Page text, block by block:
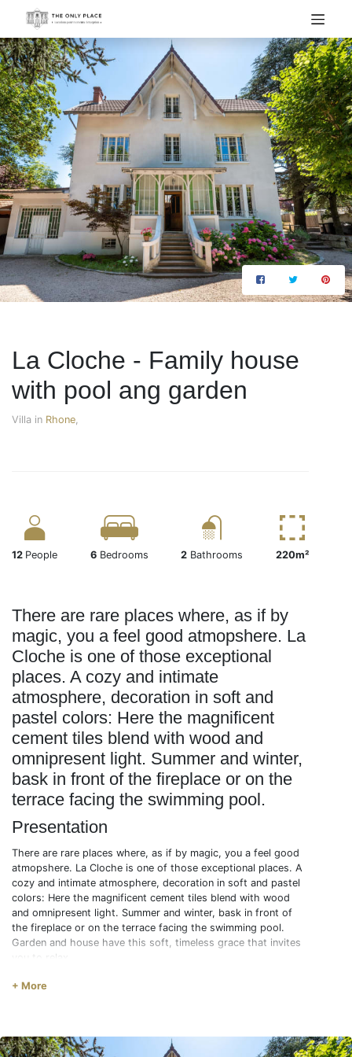
La Cloche - Family house
with pool ang garden
Villa in Rhone,
12 People 6Bedrooms 2 Bathrooms 220m²
There are rare places where, as if by
magic, you a feel good atmopshere. La
Cloche is one of those exceptional
places. A cozy and intimate
atmosphere, decoration in soft and
pastel colors: Here the magnificent
cement tiles blend with wood and
omnipresent light. Summer and winter,
bask in front of the fireplace or on the
terrace facing the swimming pool.
Presentation
There are rare places where, as if by magic, you a feel good
atmopshere. La Cloche is one of those exceptional places. A
cozy and intimate atmosphere, decoration in soft and pastel
colors: Here the magnificent cement tiles blend with wood
and omnipresent light. Summer and winter, bask in front of
the fireplace or on the terrace facing the swimming pool.
Garden and house have this soft, timeless grace that invites
you to relax.
Description
* BED5 : 1 double bed (140)
+ More